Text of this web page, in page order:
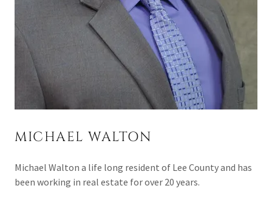
MICHAEL WALTON
Michael Walton a life long resident of Lee County and has
been working in real estate for over 20 years.